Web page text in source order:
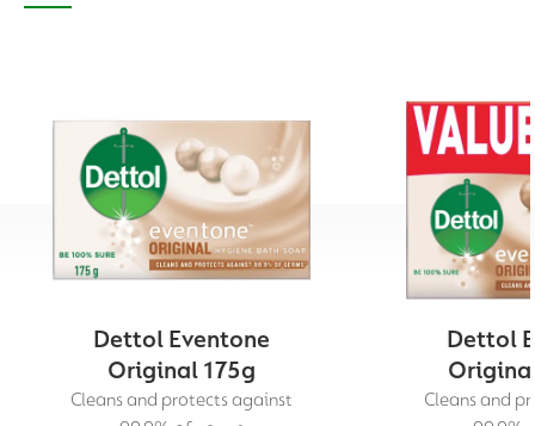
Dettol Eventone
Original 175g
Cleans and protects against
Dettol
Cleans and